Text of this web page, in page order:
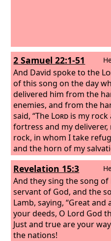
2 Samuel 22:1-51
And David spoke to the
of this song on the day
delivered him from the
enemies, and from the
said, “The Lord is my rock
fortress and my deliverer,
rock, in whom I take
and the horn of my
stronghold and my
you save me from
the Lord, who is worthy
and I am saved from my
the waves of death
the torrents of
me;
Revelation 15:3
And they sing the song of
servant of God, and the
Lamb, saying, “Great and
your deeds, O Lord God
Just and true are your
the nations!